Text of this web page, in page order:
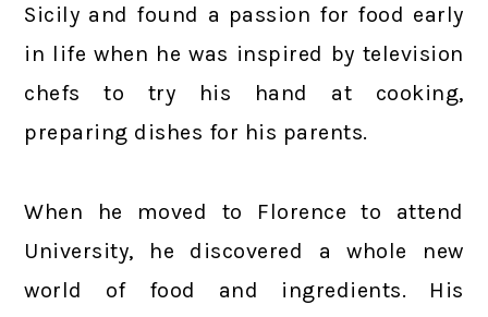
Sicily and found a passion for food early
in life when he was inspired by television
chefs to try his hand at cooking,
preparing dishes for his parents.
When he moved to Florence to attend
University, he discovered a whole new
world of food and ingredients. His